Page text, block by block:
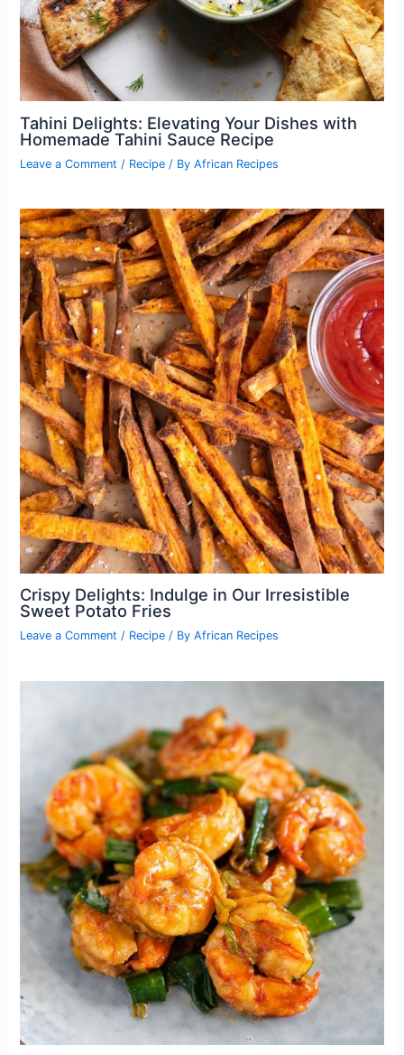
Tahini Delights: Elevating Your Dishes with
Homemade Tahini Sauce Recipe
Leave a Comment / Recipe / ByAfrican Recipes
Crispy Delights: Indulge in Our Irresistible
Sweet Potato Fries
Leave a Comment / Recipe / ByAfrican Recipes